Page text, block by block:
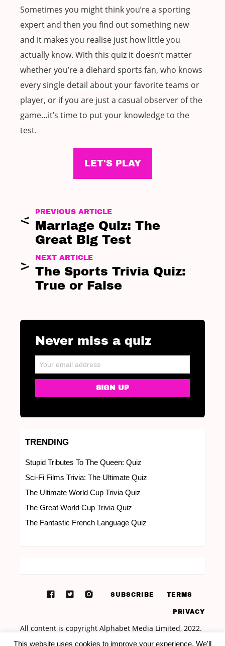
Sometimes you might think you’re a sporting
expert and then you find out something new
and it makes you realise just how little you
actually know. With this quiz it doesn’t matter
whether you’re a diehard sports fan, who knows
every single detail about your favorite teams or
player, or if you are just a casual observer of the
game…it’s time to put your knowledge to the
test.
LET'S PLAY
PREVIOUS ARTICLE
Marriage Quiz: The
Great Big Test
NEXT ARTICLE
The Sports Trivia Quiz:
True or False
NEWSLETTER
Never miss a quiz
TRENDING
Stupid Tributes To The Queen: Quiz
Sci-Fi Films Trivia: The Ultimate Quiz
The Ultimate World Cup Trivia Quiz
The Great World Cup Trivia Quiz
The Fantastic French Language Quiz
SUBSCRIBE TERMS
PRIVACY
This website uses cookies to improve your experience. We'll